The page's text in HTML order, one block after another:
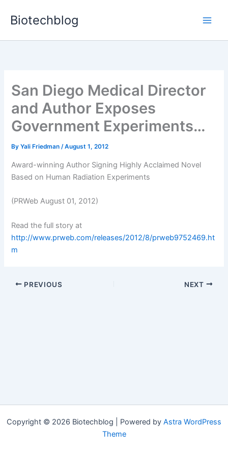
Biotechblog
San Diego Medical Director
and Author Exposes
Government Experiments…
ByYali Friedman/August 1, 2012
Award-winning Author Signing Highly Acclaimed Novel
Based on Human Radiation Experiments
(PRWeb August 01, 2012)
Read the full story at
http://www.prweb.com/releases/2012/8/prweb9752469.ht
m
PREVIOUS NEXT
Copyright © 2026 Biotechblog | Powered by Astra WordPress
Theme